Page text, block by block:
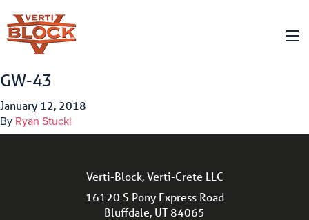
GW-43
January 12, 2018
By Ryan Stucki
Verti-Block, Verti-Crete LLC
16120 S Pony Express Road
Bluffdale, UT 84065